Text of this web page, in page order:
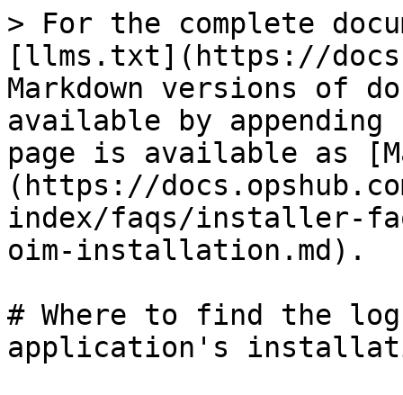
> For the complete
[llms.txt](https://
Markdown versions of
available by
page is available as
(https://
index/faqs/installer-
oim-installation.md).
# Where to find the
application's